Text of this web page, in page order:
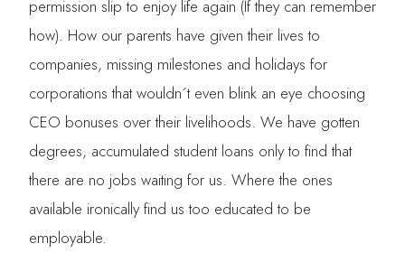
permission slip to enjoy life again (If they can remember
how). How our parents have given their lives to
companies, missing milestones and holidays for
corporations that wouldn´t even blink an eye choosing
CEO bonuses over their livelihoods. We have gotten
degrees, accumulated student loans only to find that
there are no jobs waiting for us. Where the ones
available ironically find us too educated to be
employable.